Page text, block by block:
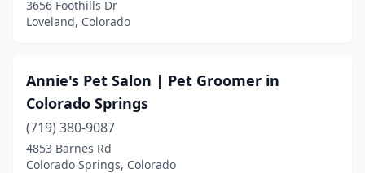
3656 Foothills Dr
Loveland, Colorado
Annie's Pet Salon | Pet Groomer in
Colorado Springs
(719) 380-9087
4853 Barnes Rd
Colorado Springs, Colorado